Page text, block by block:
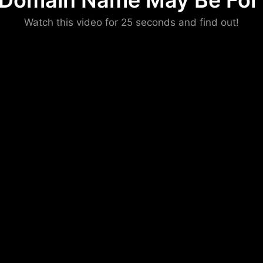
Watch this video for 25 seconds and find out!
Please convince us
that you are not a robot